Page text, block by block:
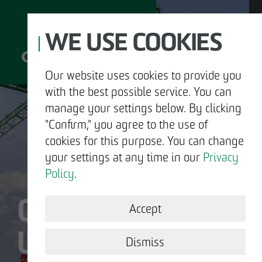
ABOUT US
DEVELOPMENT
STRUCTURAL WORK
OTTO WULFF IS
US.
WE USE COOKIES
Our website uses cookies to provide you
with the best possible service. You can
manage your settings below. By clicking
"Confirm," you agree to the use of
cookies for this purpose. You can change
your settings at any time in our Privacy
Policy.
Accept
Dismiss